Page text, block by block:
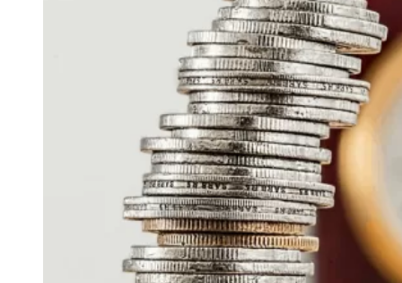
Australia
North America
South America
Middle East
Rest of the World
Know Before You Go
Packing List
Food + Culture
Health + Wellness